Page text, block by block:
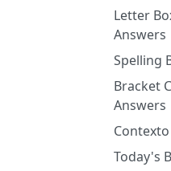
Letter
Answers
Spelling
Bracket
Answers
Today's